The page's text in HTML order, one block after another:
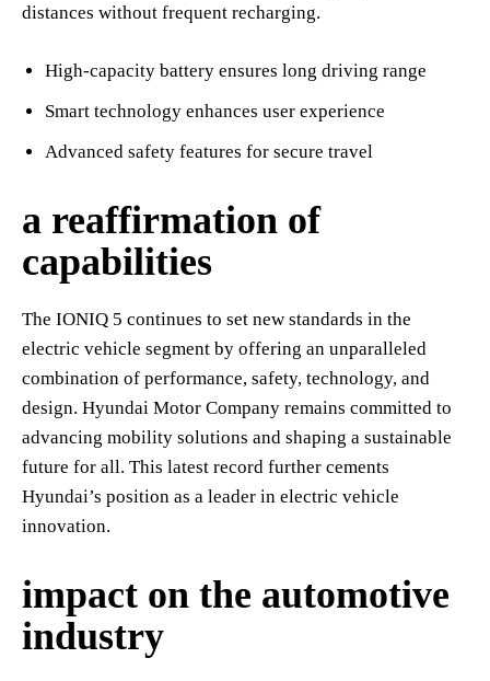
distances without frequent recharging.
High-capacity battery ensures long driving range
Smart technology enhances user experience
Advanced safety features for secure travel
a reaffirmation of
capabilities
The IONIQ 5 continues to set new standards in the
electric vehicle segment by offering an unparalleled
combination of performance, safety, technology, and
design. Hyundai Motor Company remains committed to
advancing mobility solutions and shaping a sustainable
future for all. This latest record further cements
Hyundai’s position as a leader in electric vehicle
innovation.
impact on the automotive
industry